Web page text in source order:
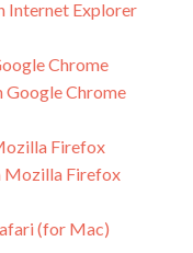
Internet Explorer
Chrome
Google Chrome
Firefox
Mozilla Firefox
(for Mac)